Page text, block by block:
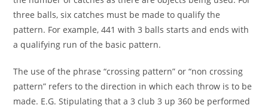
three balls, six catches must be made to qualify the
pattern. For example, 441 with 3 balls starts and ends with
a qualifying run of the basic pattern.
The use of the phrase “crossing pattern” or “non crossing
pattern” refers to the direction in which each throw is to be
made. E.G. Stipulating that a 3 club 3 up 360 be performed